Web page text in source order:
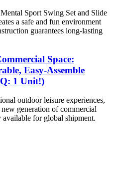
Sport Swing Set and Slide
a safe and fun environment
guarantees long-lasting
Space:
Easy-Assemble
1 Unit!)
outdoor leisure experiences,
generation of commercial
for global shipment.